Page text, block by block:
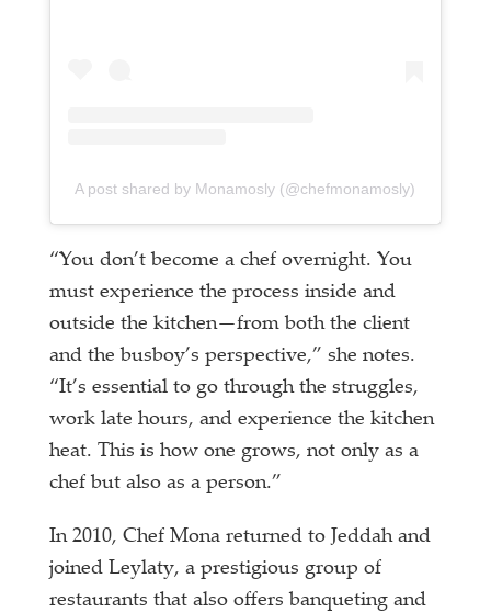
A post shared by Monamosly (@chefmonamosly)
“You don’t become a chef overnight. You
must experience the process inside and
outside the kitchen—from both the client
and the busboy’s perspective,” she notes.
“It’s essential to go through the struggles,
work late hours, and experience the kitchen
heat. This is how one grows, not only as a
chef but also as a person.”
In 2010, Chef Mona returned to Jeddah and
joined Leylaty, a prestigious group of
restaurants that also offers banqueting and